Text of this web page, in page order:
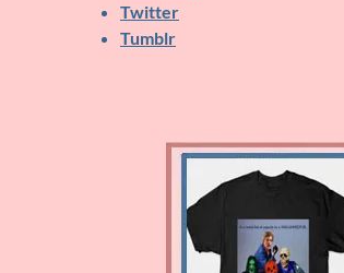
Twitter
Tumblr